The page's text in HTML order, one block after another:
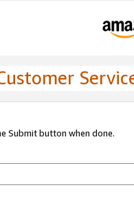
Submit button when done.